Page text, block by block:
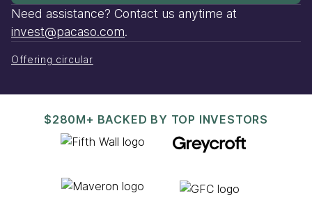
Need assistance? Contact us anytime at
invest@pacaso.com.
Offering circular
$280M+ BACKED BY TOP INVESTORS